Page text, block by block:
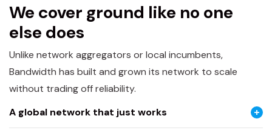
We cover ground like no one
else does
Unlike network aggregators or local incumbents,
Bandwidth has built and grown its network to scale
without trading off reliability.
A global network that just works